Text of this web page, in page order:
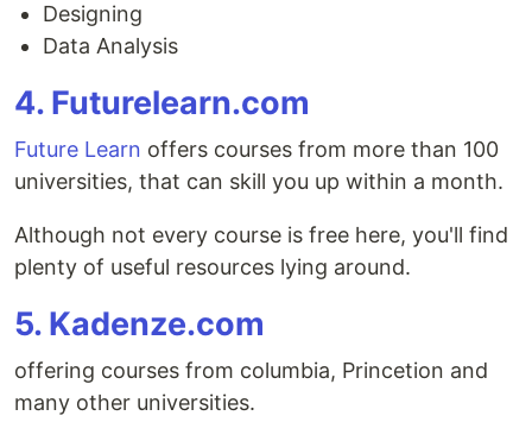
Designing
Data Analysis
4. Futurelearn.com
Future Learn offers courses from more than 100
universities, that can skill you up within a month.
Although not every course is free here, you'll find
plenty of useful resources lying around.
5. Kadenze.com
offering courses from columbia, Princetion and
many other universities.